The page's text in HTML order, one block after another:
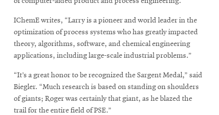
IChemE writes, “Larry is a pioneer and world leader in the
optimization of process systems who has greatly impacted
theory, algorithms, software, and chemical engineering
applications, including large-scale industrial problems.”
“It’s a great honor to be recognized the Sargent Medal,” said
Biegler. “Much research is based on standing on shoulders
of giants; Roger was certainly that giant, as he blazed the
trail for the entire field of PSE.”